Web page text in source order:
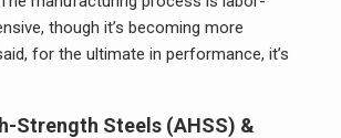
though it’s becoming more
for the ultimate in performance, it’s
Strength Steels (AHSS) &